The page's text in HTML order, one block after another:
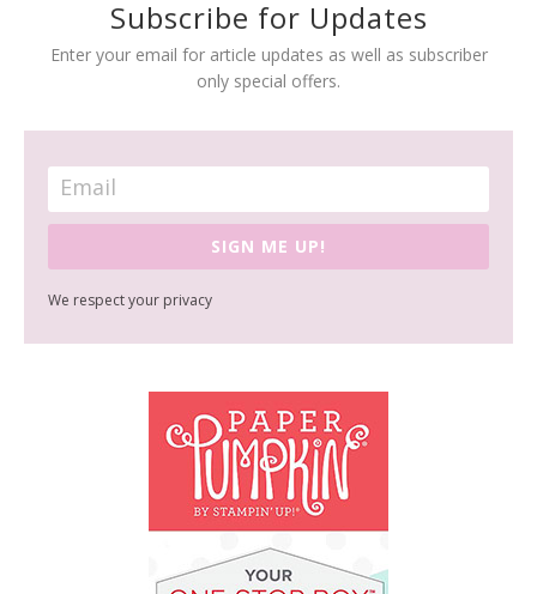
Subscribe for Updates
Enter your email for article updates as well as subscriber
only special offers.
SIGN ME UP!
We respect your privacy